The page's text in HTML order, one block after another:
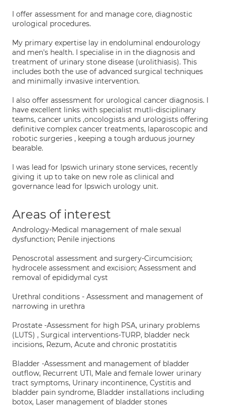
I offer assessment for and manage core, diagnostic
urological procedures.
My primary expertise lay in endoluminal endourology
and men's health. I specialise in in the diagnosis and
treatment of urinary stone disease (urolithiasis). This
includes both the use of advanced surgical techniques
and minimally invasive intervention.
I also offer assessment for urological cancer diagnosis. I
have excellent links with specialist mutli-disciplinary
teams, cancer units ,oncologists and urologists offering
definitive complex cancer treatments, laparoscopic and
robotic surgeries , keeping a tough arduous journey
bearable.
I was lead for Ipswich urinary stone services, recently
giving it up to take on new role as clinical and
governance lead for Ipswich urology unit.
Areas of interest
Andrology-Medical management of male sexual
dysfunction; Penile injections
Penoscrotal assessment and surgery-Circumcision;
hydrocele assessment and excision; Assessment and
removal of epididymal cyst
Urethral conditions - Assessment and management of
narrowing in urethra
Prostate -Assessment for high PSA, urinary problems
(LUTS) , Surgical interventions-TURP, bladder neck
incisions, Rezum, Acute and chronic prostatitis
Bladder -Assessment and management of bladder
outflow, Recurrent UTI, Male and female lower urinary
tract symptoms, Urinary incontinence, Cystitis and
bladder pain syndrome, Bladder installations including
botox, Laser management of bladder stones